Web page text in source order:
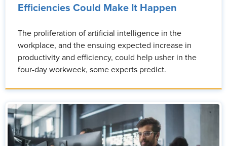
Efficiencies Could Make It Happen
The proliferation of artificial intelligence in the
workplace, and the ensuing expected increase in
productivity and efficiency, could help usher in the
four-day workweek, some experts predict.